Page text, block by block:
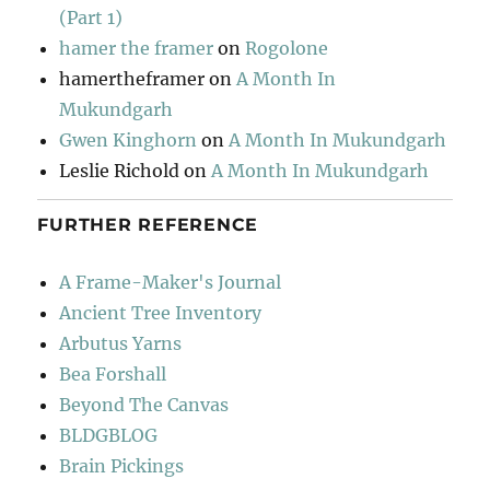
(Part 1)
hamer the framer onRogolone
hamertheframer onA Month In
Mukundgarh
Gwen Kinghorn onA Month In Mukundgarh
Leslie Richold onA Month In Mukundgarh
FURTHER REFERENCE
A Frame-Maker's Journal
Ancient Tree Inventory
Arbutus Yarns
Bea Forshall
Beyond The Canvas
BLDGBLOG
Brain Pickings